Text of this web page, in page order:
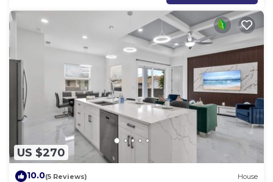
US $270
10.0(5 Reviews) House